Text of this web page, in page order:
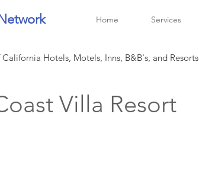
Home Services
Hotels, Motels, Inns, B&B's, and Resorts
Villa Resort